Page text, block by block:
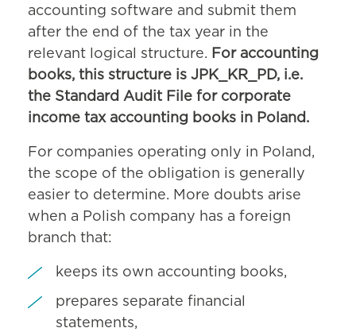
accounting software and submit them
after the end of the tax year in the
relevant logical structure. For accounting
books, this structure is JPK_KR_PD, i.e.
the Standard Audit File for corporate
income tax accounting books in Poland.
For companies operating only in Poland,
the scope of the obligation is generally
easier to determine. More doubts arise
when a Polish company has a foreign
branch that:
keeps its own accounting books,
prepares separate financial
statements,